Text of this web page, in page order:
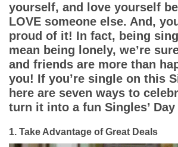
yourself, and love yourself
LOVE someone else. And,
proud of it! In fact, being
mean being lonely, we’re
and friends are more than
you! If you’re single on this
here are seven ways to
turn it into a fun Singles’ Day
1. Take Advantage of Great Deals